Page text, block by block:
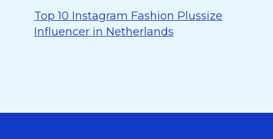
Top 10 Instagram Fashion Plussize
Influencer in Netherlands